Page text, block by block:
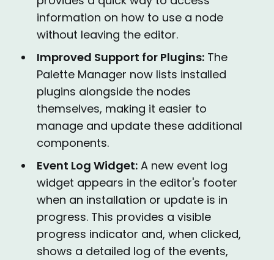
information on how to use a node
without leaving the editor.
Improved Support for Plugins:The
Palette Manager now lists installed
plugins alongside the nodes
themselves, making it easier to
manage and update these additional
components.
Event Log Widget:A new event log
widget appears in the editor's footer
when an installation or update is in
progress. This provides a visible
progress indicator and, when clicked,
shows a detailed log of the events,